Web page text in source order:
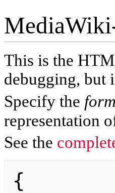
This is the
debugging, but
Specify the
representation
See the
{